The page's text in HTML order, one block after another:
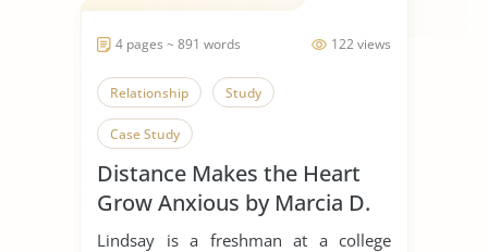
122 views
4 pages ~ 891 words
Relationship Study
Case Study
Distance Makes the Heart
Grow Anxious by Marcia D.
Dixson
Lindsay is a freshman at a college